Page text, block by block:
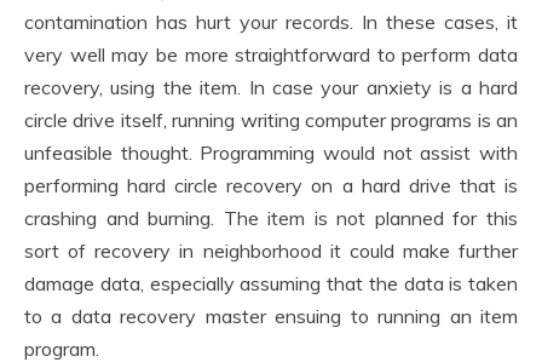
contamination has hurt your records. In these cases, it
very well may be more straightforward to perform data
recovery, using the item. In case your anxiety is a hard
circle drive itself, running writing computer programs is an
unfeasible thought. Programming would not assist with
performing hard circle recovery on a hard drive that is
crashing and burning. The item is not planned for this
sort of recovery in neighborhood it could make further
damage data, especially assuming that the data is taken
to a data recovery master ensuing to running an item
program.